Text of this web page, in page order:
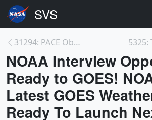
31294: PACE Observes Namesake Plankton, Aerosols, ...
NOAA Interview
Ready to GOES!
Latest GOES
Ready To Launch